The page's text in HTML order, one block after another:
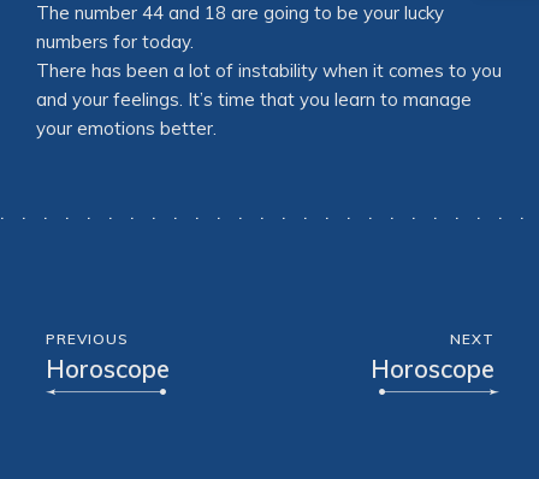
The number 44 and 18 are going to be your lucky
numbers for today.
There has been a lot of instability when it comes to you
and your feelings. It’s time that you learn to manage
your emotions better.
PREVIOUS
Horoscope
NEXT
Horoscope